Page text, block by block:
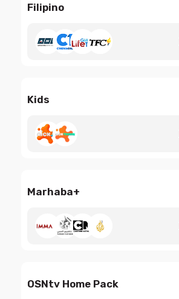
Filipino
Kids
Marhaba+
OSNtv Home Pack